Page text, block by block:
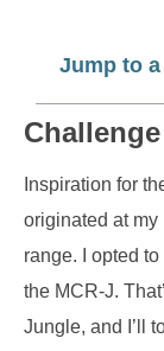
Jump to
Inspiration for
originated at my
range. I opted
the MCR-J.
Jungle, and I’ll